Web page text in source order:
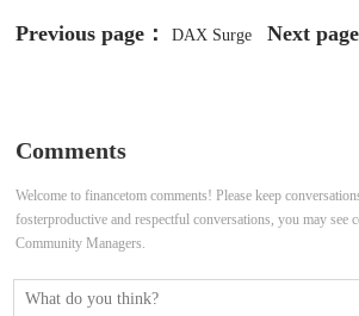
Previous page： DAX Surge Next page
Comments
Welcome to financetom comments! Please keep
fosterproductive and respectful conversations, you may see
Community Managers.